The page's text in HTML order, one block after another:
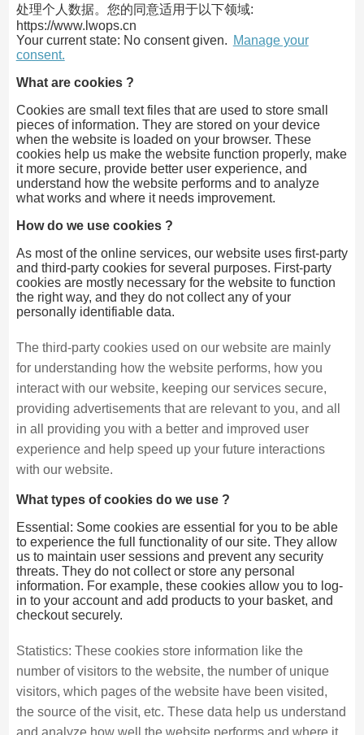
处理个人数据。您的同意适用于以下领域:
https://www.lwops.cn
Your current state: No consent given. Manage your
consent.
What are cookies ?
Cookies are small text files that are used to store small
pieces of information. They are stored on your device
when the website is loaded on your browser. These
cookies help us make the website function properly, make
it more secure, provide better user experience, and
understand how the website performs and to analyze
what works and where it needs improvement.
How do we use cookies ?
As most of the online services, our website uses first-party
and third-party cookies for several purposes. First-party
cookies are mostly necessary for the website to function
the right way, and they do not collect any of your
personally identifiable data.
The third-party cookies used on our website are mainly
for understanding how the website performs, how you
interact with our website, keeping our services secure,
providing advertisements that are relevant to you, and all
in all providing you with a better and improved user
experience and help speed up your future interactions
with our website.
What types of cookies do we use ?
Essential: Some cookies are essential for you to be able
to experience the full functionality of our site. They allow
us to maintain user sessions and prevent any security
threats. They do not collect or store any personal
information. For example, these cookies allow you to log-
in to your account and add products to your basket, and
checkout securely.
Statistics: These cookies store information like the
number of visitors to the website, the number of unique
visitors, which pages of the website have been visited,
the source of the visit, etc. These data help us understand
and analyze how well the website performs and where it